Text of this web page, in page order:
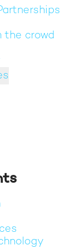
the crowd